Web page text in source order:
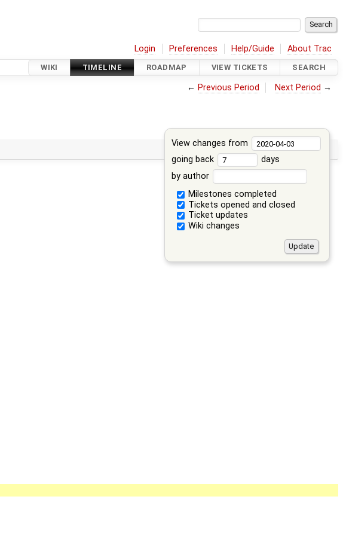
Login Preferences Help/Guide About Trac
WIKI TIMELINE ROADMAP VIEW TICKETS SEARCH
← Previous Period Next Period →
View changes from
going back
days
by author
Milestones completed
Tickets opened and closed
Ticket updates
Wiki changes